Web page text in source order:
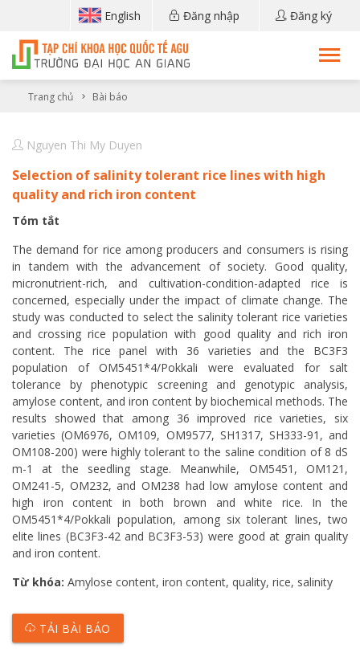
English Đăng nhập Đăng ký
Trang chủ Bài báo
Nguyen Thi My Duyen
Selection of salinity tolerant rice lines with high
quality and rich iron content
Tóm tắt
The demand for rice among producers and consumers is rising
in tandem with the advancement of society. Good quality,
micronutrient-rich, and cultivation-condition-adapted rice is
concerned, especially under the impact of climate change. The
study was conducted to select the salinity tolerant rice varieties
and crossing rice population with good quality and rich iron
content. The rice panel with 36 varieties and the BC3F3
population of OM5451*4/Pokkali were evaluated for salt
tolerance by phenotypic screening and genotypic analysis,
amylose content, and iron content by biochemical methods. The
results showed that among 36 improved rice varieties, six
varieties (OM6976, OM109, OM9577, SH1317, SH333-91, and
OM108-200) were highly tolerant to the saline condition of 8 dS
m-1 at the seedling stage. Meanwhile, OM5451, OM121,
OM241-5, OM232, and OM238 had low amylose content and
high iron content in both brown and white rice. In the
OM5451*4/Pokkali population, among six tolerant lines, two
elite lines (BC3F3-42 and BC3F3-53) were good at grain quality
and iron content.
Từ khóa: Amylose content, iron content, quality, rice, salinity
TẢI BÀI BÁO